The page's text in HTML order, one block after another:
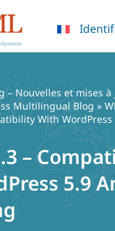
– Nouvelles et mises
Multilingual Blog »
With
–
5.9